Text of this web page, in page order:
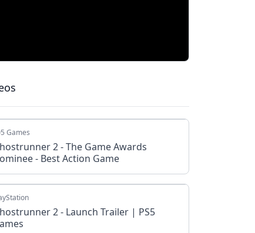
Games
2 - The Game Awards
- Best Action Game
2 - Launch Trailer | PS5